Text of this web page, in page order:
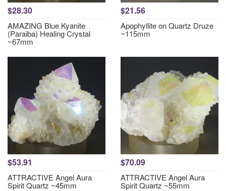
$28.30
AMAZING Blue Kyanite
(Paraiba) Healing Crystal
~67mm
$21.56
Apophyllite on Quartz Druze
~115mm
$53.91
ATTRACTIVE Angel Aura
Spirit Quartz ~45mm
$70.09
ATTRACTIVE Angel Aura
Spirit Quartz ~55mm